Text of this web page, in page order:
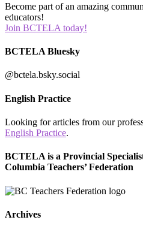
Become part of an amazing
educators!
Join BCTELA today!
BCTELA Bluesky
@bctela.bsky.social
English Practice
Looking for articles from our
English Practice.
BCTELA is a Provincial
Columbia Teachers’ Federation
Archives